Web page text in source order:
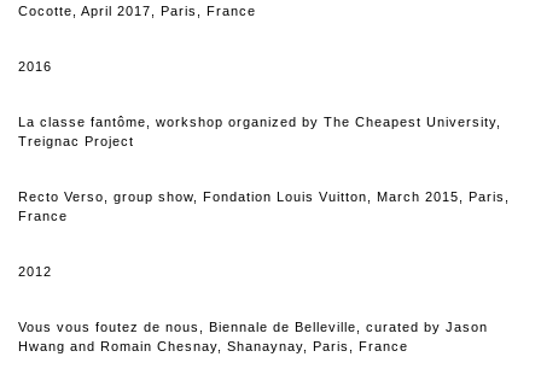
Cocotte, April 2017, Paris, France
2016
La classe fantôme, workshop organized by The Cheapest University,
Treignac Project
Recto Verso, group show, Fondation Louis Vuitton, March 2015, Paris,
France
2012
Vous vous foutez de nous, Biennale de Belleville, curated by Jason
Hwang and Romain Chesnay, Shanaynay, Paris, France